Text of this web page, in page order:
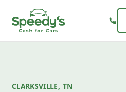
CLARKSVILLE, TN